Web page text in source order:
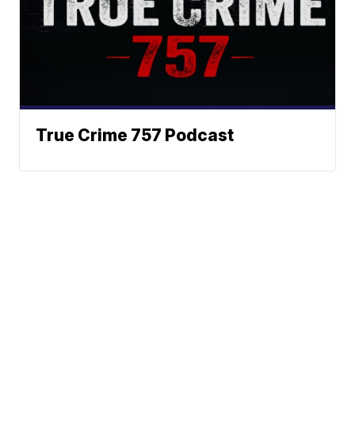
True Crime 757 Podcast